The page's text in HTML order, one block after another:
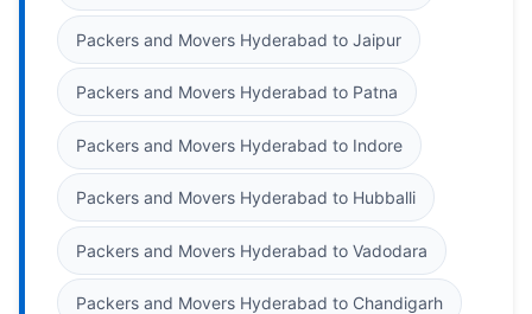
Packers and Movers Hyderabad to Jaipur
Packers and Movers Hyderabad to Patna
Packers and Movers Hyderabad to Indore
Packers and Movers Hyderabad to Hubballi
Packers and Movers Hyderabad to Vadodara
Packers and Movers Hyderabad to Chandigarh